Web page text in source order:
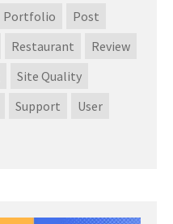
Portfolio
Post
Restaurant
Review
Site Quality
Support
User